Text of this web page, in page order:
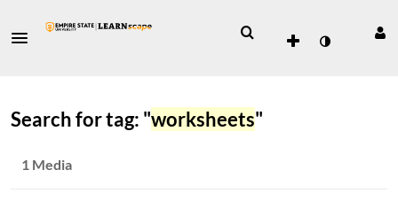
Search for tag: "worksheets"
1 Media